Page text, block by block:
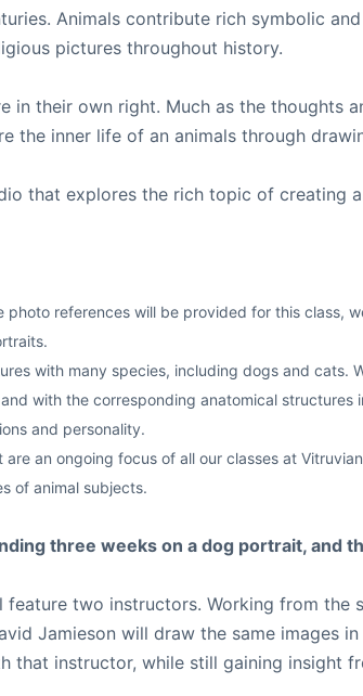
Animals contribute rich symbolic
pictures throughout history.
in their own right. Much as the thoughts
inner life of an animals through
that explores the rich topic of
photo references will be provided for this class,
with many species, including dogs and cats.
with the corresponding anatomical
and personality.
an ongoing focus of all our classes at
of animal subjects.
three weeks on a dog portrait, and
feature two instructors. Working from the
Jamieson will draw the same images
that instructor, while still gaining insight